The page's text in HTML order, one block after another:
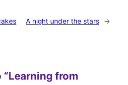
A night under the stars →
“Learning from